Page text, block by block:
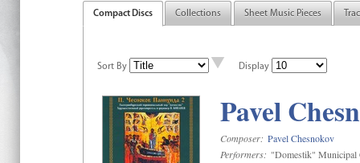
Compact Discs Collections Sheet Music Pieces
Sort By Display
Pavel
Composer: Pavel Chesnokov
Performers: "Domestik" Municipal